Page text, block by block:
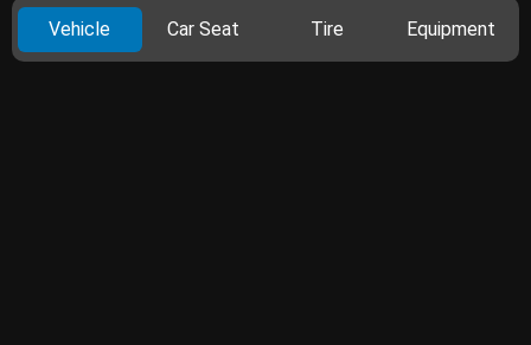
Vehicle Car Seat Tire Equipment